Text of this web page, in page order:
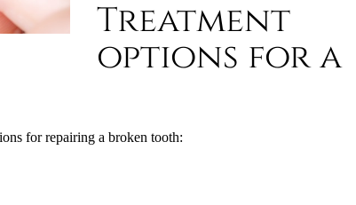
Treatment
options for a
for repairing a broken tooth: